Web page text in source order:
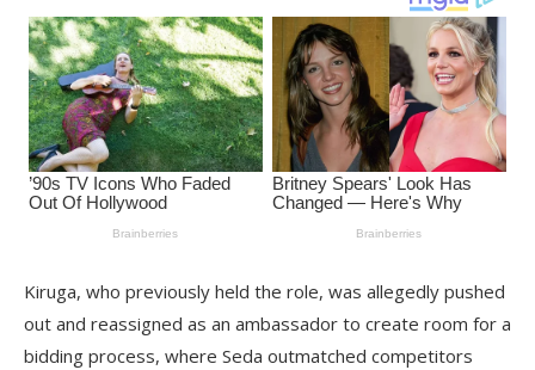
Kiruga, who previously held the role, was allegedly pushed
out and reassigned as an ambassador to create room for a
bidding process, where Seda outmatched competitors